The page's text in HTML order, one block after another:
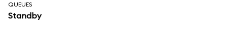
QUEUES
Standby